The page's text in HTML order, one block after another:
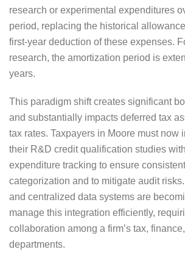
research or experimental expenditures
period, replacing the historical
first-year deduction of these expenses.
research, the amortization period is
years.
This paradigm shift creates significant
and substantially impacts deferred tax
tax rates. Taxpayers in Moore must now
their R&D credit qualification studies
expenditure tracking to ensure
categorization and to mitigate audit
and centralized data systems are
manage this integration efficiently,
collaboration among a firm’s tax,
departments.